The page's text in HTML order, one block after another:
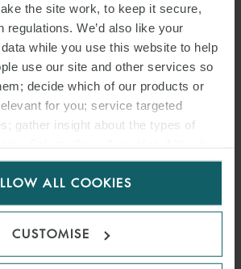
the site work, to keep it secure,
regulations. We’d also like your
while you use this website to help
use our site and other services so
decide which of our products or
for you; service targeted
gather insight about the types of
Select customise to manage
ALL COOKIES
CUSTOMISE